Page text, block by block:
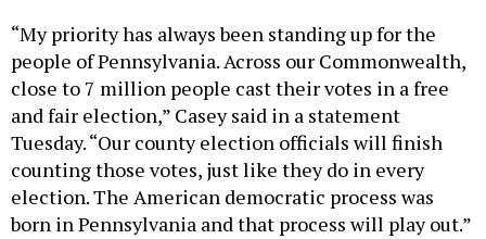
“My priority has always been standing up for the
people of Pennsylvania. Across our Commonwealth,
close to 7 million people cast their votes in a free
and fair election,” Casey said in a statement
Tuesday. “Our county election officials will finish
counting those votes, just like they do in every
election. The American democratic process was
born in Pennsylvania and that process will play out.”